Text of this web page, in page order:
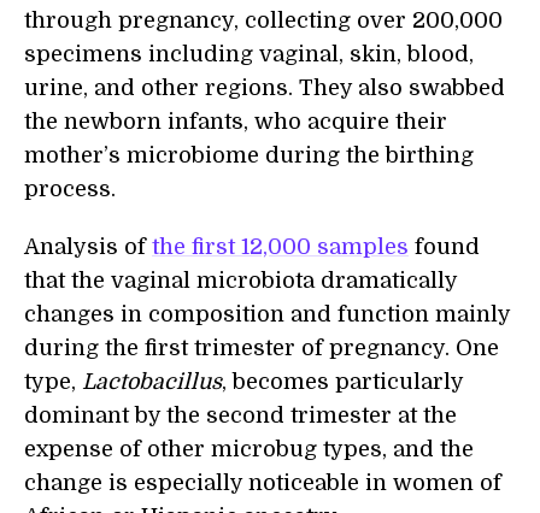
through pregnancy, collecting over 200,000
specimens including vaginal, skin, blood,
urine, and other regions. They also swabbed
the newborn infants, who acquire their
mother’s microbiome during the birthing
process.
Analysis of the first 12,000 samples found
that the vaginal microbiota dramatically
changes in composition and function mainly
during the first trimester of pregnancy. One
type, Lactobacillus, becomes particularly
dominant by the second trimester at the
expense of other microbug types, and the
change is especially noticeable in women of